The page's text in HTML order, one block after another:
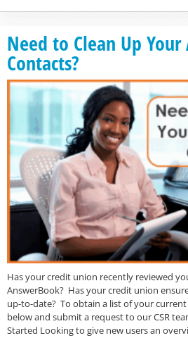
Need to Clean Up
Contacts?
Has your credit union recently reviewed
AnswerBook? Has your credit union
up-to-date? To obtain a list of your current
below and submit a request to our CSR
Started Looking to give new users an